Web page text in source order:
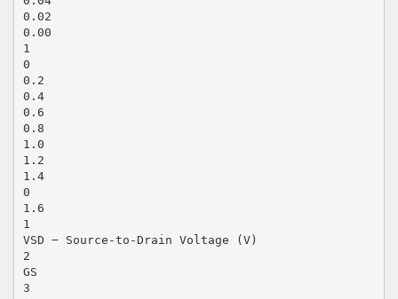
0.02
0.00
1
0
0.2
0.4
0.6
0.8
1.0
1.2
1.4
0
1.6
1
VSD − Source-to-Drain Voltage (V)
2
GS
3